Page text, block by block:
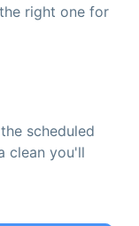
right one for
scheduled
clean you'll